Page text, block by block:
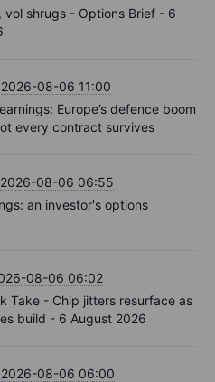
vol shrugs - Options Brief - 6
2026-08-06 11:00
Europe’s defence boom
every contract survives
2026-08-06 06:55
an investor's options
08-06 06:02
Take - Chip jitters resurface as
build - 6 August 2026
2026-08-06 06:00